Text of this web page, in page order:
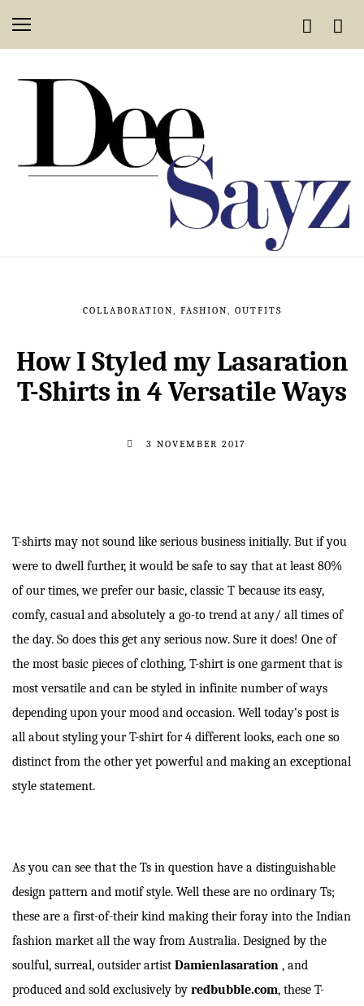
COLLABORATION, FASHION, OUTFITS
How I Styled my Lasaration
T-Shirts in 4 Versatile Ways
3 NOVEMBER 2017
T-shirts may not sound like serious business initially. But if you
were to dwell further, it would be safe to say that at least 80%
of our times, we prefer our basic, classic T because its easy,
comfy, casual and absolutely a go-to trend at any/ all times of
the day. So does this get any serious now. Sure it does! One of
the most basic pieces of clothing, T-shirt is one garment that is
most versatile and can be styled in infinite number of ways
depending upon your mood and occasion. Well today’s post is
all about styling your T-shirt for 4 different looks, each one so
distinct from the other yet powerful and making an exceptional
style statement.
As you can see that the Ts in question have a distinguishable
design pattern and motif style. Well these are no ordinary Ts;
these are a first-of-their kind making their foray into the Indian
fashion market all the way from Australia. Designed by the
soulful, surreal, outsider artist Damienlasaration , and
produced and sold exclusively by redbubble.com, these T-